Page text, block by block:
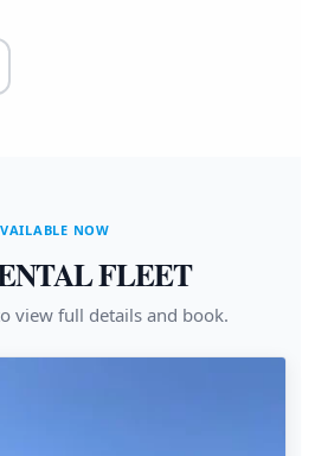
NOW
FLEET
view full details and book.